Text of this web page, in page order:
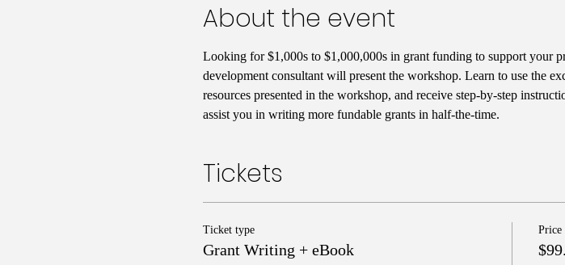
About the event
Looking for $1,000s to $1,000,000s in grant funding to support your
development consultant will present the workshop. Learn to use the
resources presented in the workshop, and receive step-by-step
assist you in writing more fundable grants in half-the-time.
Tickets
Ticket type
Grant Writing + eBook
Price